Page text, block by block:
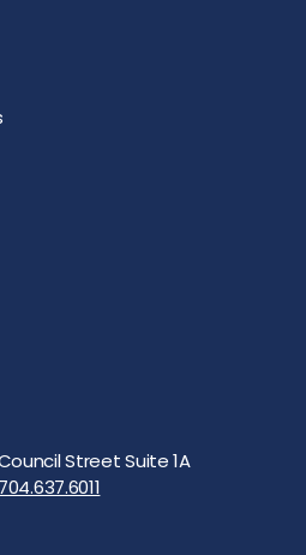
Street Suite 1A
704.637.6011